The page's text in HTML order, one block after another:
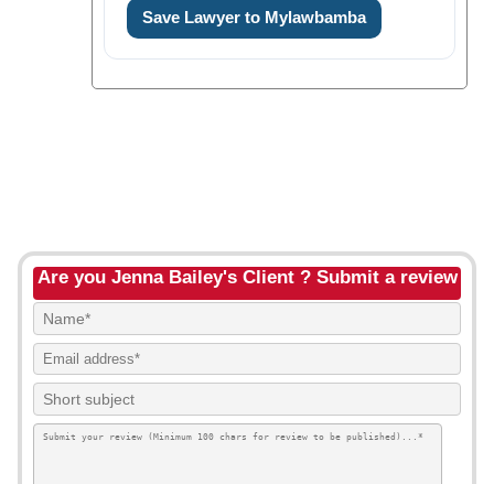
Save Lawyer to Mylawbamba
Are you Jenna Bailey's Client ? Submit a review